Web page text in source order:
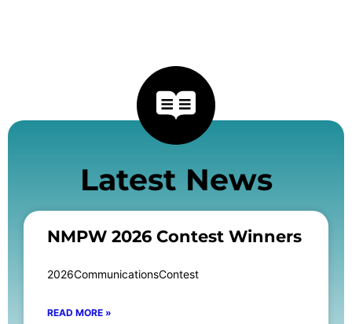
Latest News
NMPW 2026 Contest Winners
2026CommunicationsContest
READ MORE »